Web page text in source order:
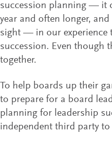
succession planning — it
year and often longer,
sight — in our experience
succession. Even though
together.
To help boards up their
to prepare for a board
planning for leadership
independent third party